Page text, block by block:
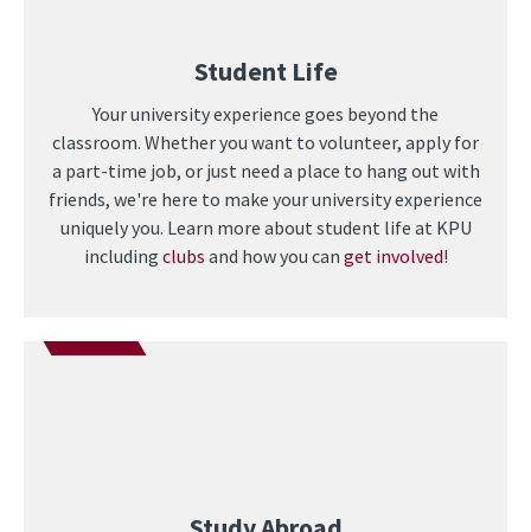
Student Life
Your university experience goes beyond the
classroom. Whether you want to volunteer, apply for
a part-time job, or just need a place to hang out with
friends, we're here to make your university experience
uniquely you. Learn more about student life at KPU
including clubs and how you can get involved!